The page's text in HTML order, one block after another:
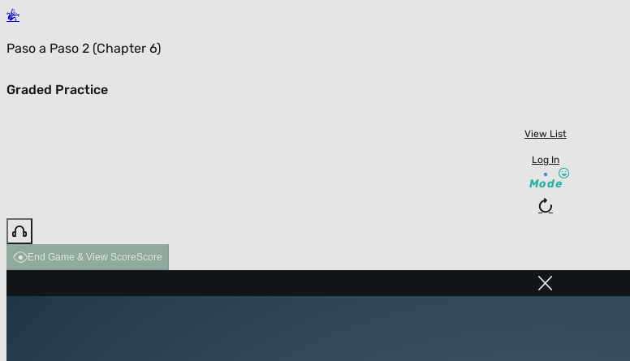
Paso a Paso 2 (Chapter 6)
Graded Practice
View List
Log In
Mode
End Game & View ScoreScore